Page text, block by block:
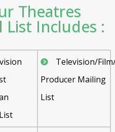
Theatres
List Includes :
Television/
Producer Mailing
List